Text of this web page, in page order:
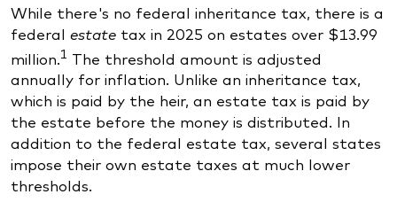
While there's no federal inheritance tax, there is a
federal estate tax in 2025 on estates over $13.99
million. 1 The threshold amount is adjusted
annually for inflation. Unlike an inheritance tax,
which is paid by the heir, an estate tax is paid by
the estate before the money is distributed. In
addition to the federal estate tax, several states
impose their own estate taxes at much lower
thresholds.